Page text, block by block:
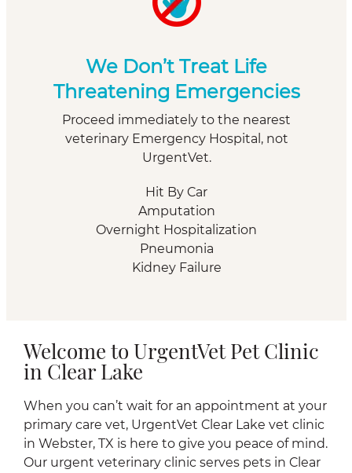
We Don’t Treat Life
Threatening Emergencies
Proceed immediately to the nearest
veterinary Emergency Hospital, not
UrgentVet.
Hit By Car
Amputation
Overnight Hospitalization
Pneumonia
Kidney Failure
Welcome to UrgentVet Pet Clinic
in Clear Lake
When you can’t wait for an appointment at your
primary care vet, UrgentVet Clear Lake vet clinic
in Webster, TX is here to give you peace of mind.
Our urgent veterinary clinic serves pets in Clear